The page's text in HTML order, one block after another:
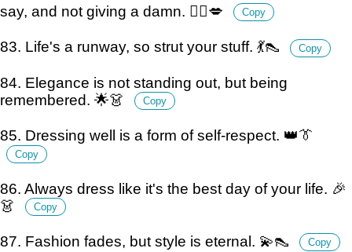
say, and not giving a damn. 💁‍♀️💋
Copy
83. Life's a runway, so strut your stuff. 💃👠 Copy
84. Elegance is not standing out, but being
remembered. 🌟👗
Copy
85. Dressing well is a form of self-respect. 👑👔
Copy
86. Always dress like it's the best day of your life. 🎉
👗
Copy
87. Fashion fades, but style is eternal. 💫👠 Copy